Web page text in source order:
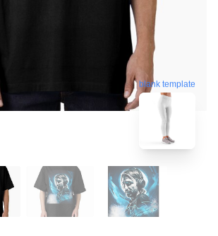
blank template